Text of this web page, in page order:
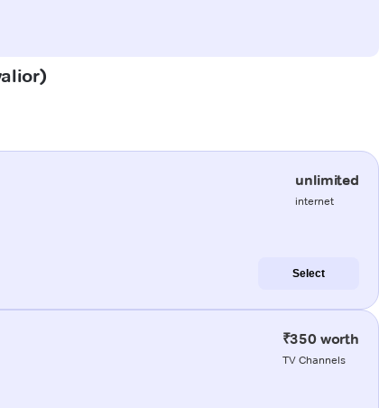
unlimited
internet
Select
₹350 worth
TV Channels